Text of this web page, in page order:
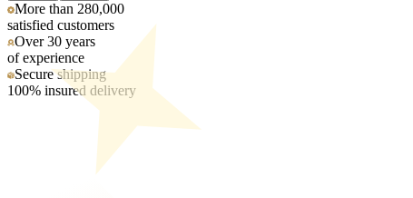
More than 280,000
satisfied customers
Over 30 years
of experience
Secure shipping
100% insured delivery